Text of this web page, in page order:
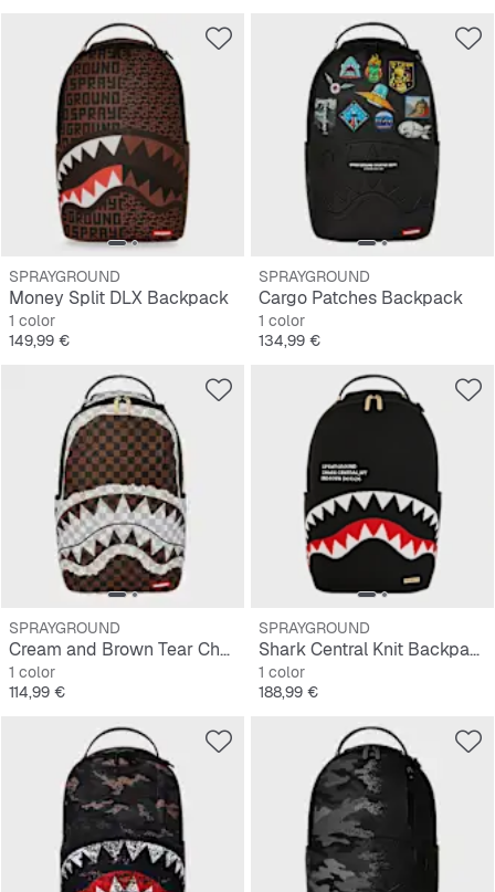
SPRAYGROUND
Money Split DLX Backpack
1 color
Precio
149,99 €
SPRAYGROUND
Cargo Patches Backpack
1 color
Precio
134,99 €
SPRAYGROUND
Cream and Brown Tear Check Backpack
1 color
Precio
114,99 €
SPRAYGROUND
Shark Central Knit Backpack
1 color
Precio
188,99 €